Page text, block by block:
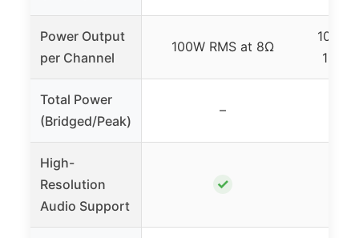
Power Output
per Channel
100W RMS at 8Ω
100W
Total Power
(Bridged/Peak)
–
High-
Resolution
Audio Support
✓